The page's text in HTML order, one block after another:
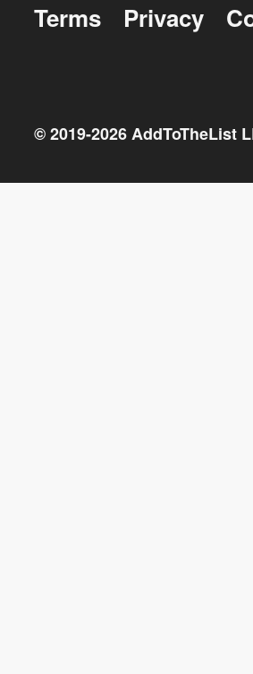
Terms
Privacy
© 2019-2026AddToTheList